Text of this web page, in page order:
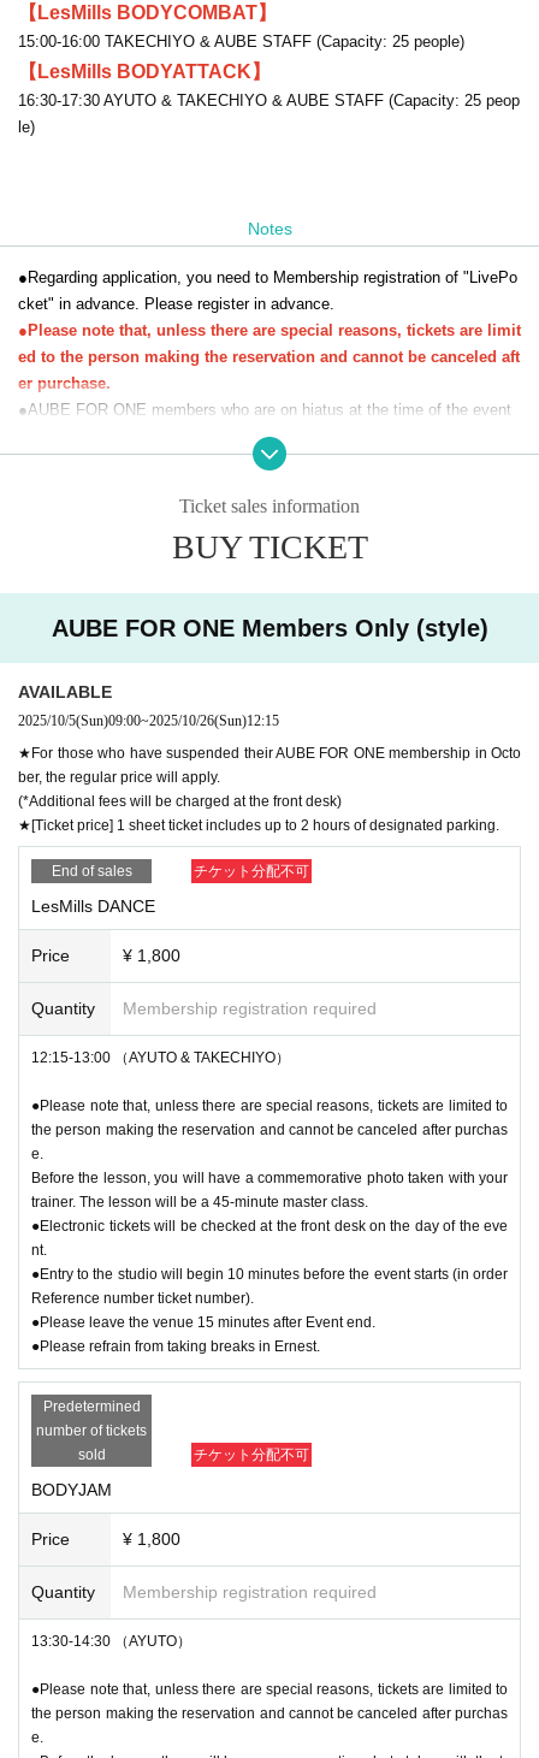
【LesMills BODYCOMBAT】
15:00-16:00 TAKECHIYO & AUBE STAFF (Capacity: 25 people)
【LesMills BODYATTACK】
16:30-17:30 AYUTO & TAKECHIYO & AUBE STAFF (Capacity: 25 peop
le)
Notes
●Regarding application, you need to Membership registration of "LivePo
cket" in advance. Please register in advance.
●Please note that, unless there are special reasons, tickets are limit
ed to the person making the reservation and cannot be canceled aft
er purchase.
●AUBE FOR ONE members who are on hiatus at the time of the event
●Photos and videos taken at this event will be used for AUBE FOR ON
ken by the organizer can be used on personal SNS.
Ticket sales information
BUY TICKET
AUBE FOR ONE Members Only (style)
AVAILABLE
2025/10/5(Sun)09:00~2025/10/26(Sun)12:15
★For those who have suspended their AUBE FOR ONE membership in Octo
ber, the regular price will apply.
(*Additional fees will be charged at the front desk)
★[Ticket price] 1 sheet ticket includes up to 2 hours of designated parking.
End of sales チケット分配不可
LesMills DANCE
Price ¥ 1,800
Quantity Membership registration required
12:15-13:00 （AYUTO & TAKECHIYO）
●Please note that, unless there are special reasons, tickets are limited to
the person making the reservation and cannot be canceled after purchas
e.
Before the lesson, you will have a commemorative photo taken with your
trainer. The lesson will be a 45-minute master class.
●Electronic tickets will be checked at the front desk on the day of the eve
nt.
●Entry to the studio will begin 10 minutes before the event starts (in order
Reference number ticket number).
●Please leave the venue 15 minutes after Event end.
●Please refrain from taking breaks in Ernest.
Predetermined
number of tickets
sold
チケット分配不可
BODYJAM
Price ¥ 1,800
Quantity Membership registration required
13:30-14:30 （AYUTO）
●Please note that, unless there are special reasons, tickets are limited to
the person making the reservation and cannot be canceled after purchas
e.